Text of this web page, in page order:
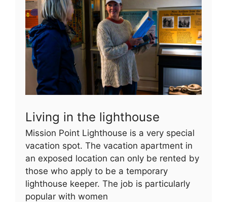
Living in the lighthouse
Mission Point Lighthouse is a very special
vacation spot. The vacation apartment in
an exposed location can only be rented by
those who apply to be a temporary
lighthouse keeper. The job is particularly
popular with women